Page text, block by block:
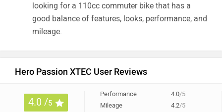
looking for a 110cc commuter bike that has a
good balance of features, looks, performance, and
mileage.
Hero Passion XTEC User Reviews
4.0 /5
Performance 4.0/5
Mileage
4.2/5